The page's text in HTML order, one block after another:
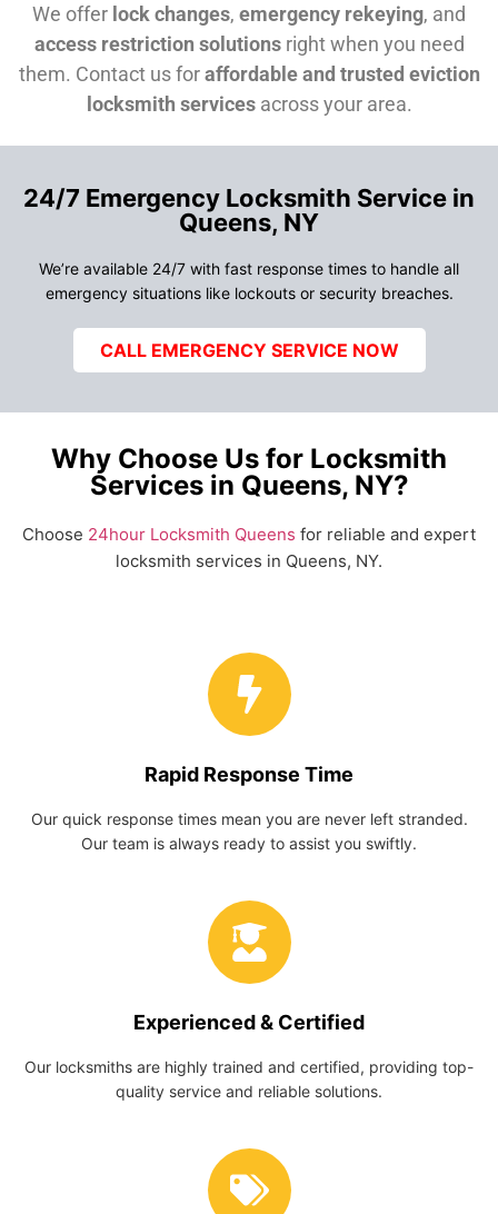
We offer lock changes, emergency rekeying, and
access restriction solutionsright when you need
them. Contact us foraffordable and trusted eviction
locksmith servicesacross your area.
24/7 Emergency Locksmith Service in
Queens, NY
We’re available 24/7 with fast response times to handle all
emergency situations like lockouts or security breaches.
CALL EMERGENCY SERVICE NOW
Why Choose Us for Locksmith
Services in Queens, NY?
Choose 24hour Locksmith Queens for reliable and expert
locksmith services in Queens, NY.
Rapid Response Time
Our quick response times mean you are never left stranded.
Our team is always ready to assist you swiftly.
Experienced & Certified
Our locksmiths are highly trained and certified, providing top-
quality service and reliable solutions.